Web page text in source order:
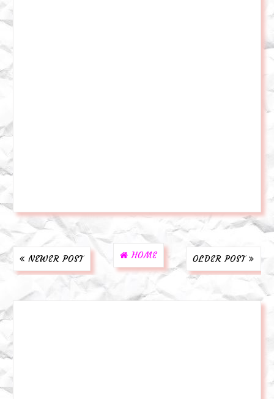
NEWER POST OLDER POST
HOME